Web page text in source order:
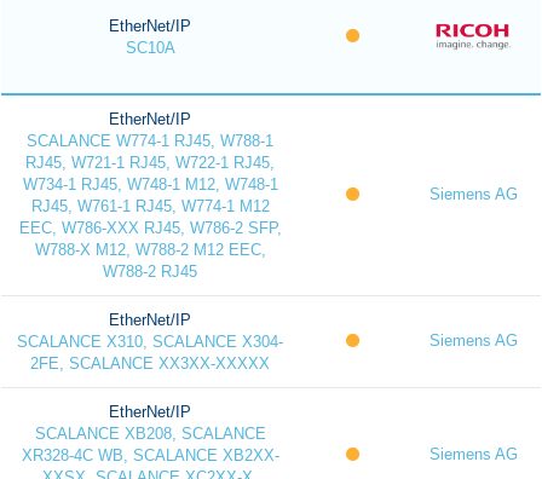
EtherNet/IP
SC10A
EtherNet/IP
SCALANCE W774-1 RJ45, W788-1
RJ45, W721-1 RJ45, W722-1 RJ45,
W734-1 RJ45, W748-1 M12, W748-1
RJ45, W761-1 RJ45, W774-1 M12
EEC, W786-XXX RJ45, W786-2 SFP,
W788-X M12, W788-2 M12 EEC,
W788-2 RJ45
Siemens AG
EtherNet/IP
SCALANCE X310, SCALANCE X304-
2FE, SCALANCE XX3XX-XXXXX
Siemens AG
EtherNet/IP
SCALANCE XB208, SCALANCE
XR328-4C WB, SCALANCE XB2XX-
Siemens AG